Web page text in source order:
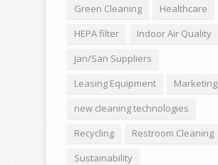
Green Cleaning
Healthcare
HEPA filter
Indoor Air Quality
Jan/San Suppliers
Leasing Equipment
Marketing
new cleaning technologies
Recycling
Restroom Cleaning
Sustainability